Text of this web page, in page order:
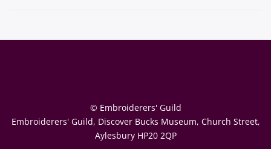
© Embroiderers' Guild
Embroiderers' Guild, Discover Bucks Museum, Church Street,
Aylesbury HP20 2QP